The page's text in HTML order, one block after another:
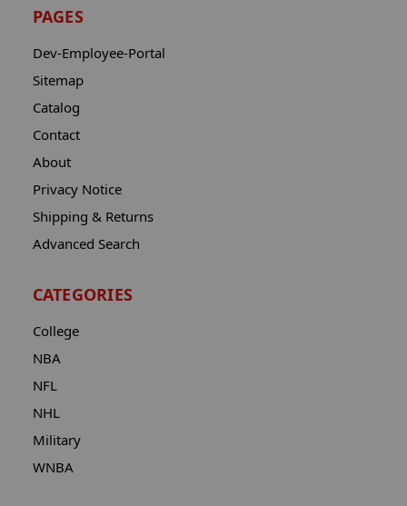
PAGES
Dev-Employee-Portal
Sitemap
Catalog
Contact
About
Privacy Notice
Shipping & Returns
Advanced Search
CATEGORIES
College
NBA
NFL
NHL
Military
WNBA